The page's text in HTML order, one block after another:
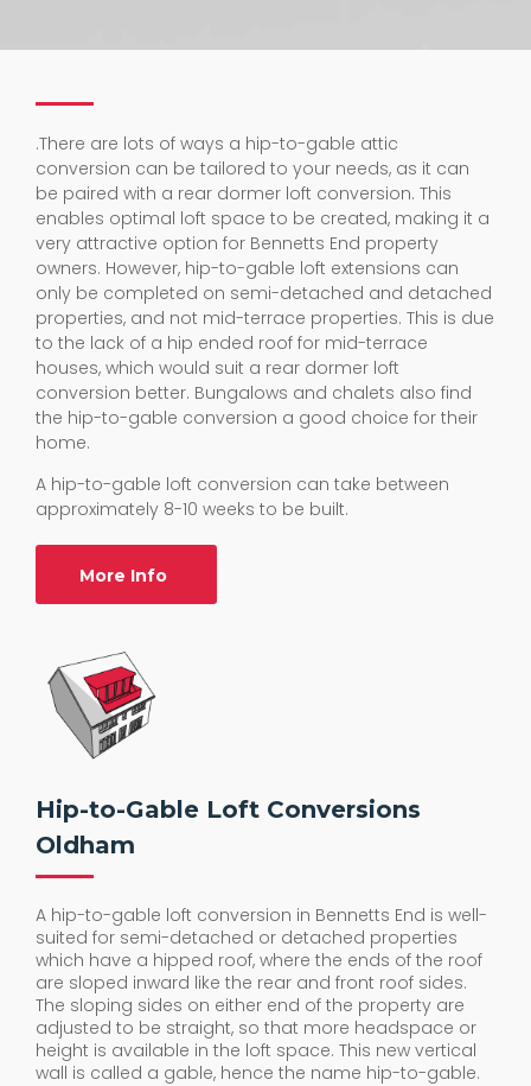
.There are lots of ways a hip-to-gable attic
conversion can be tailored to your needs, as it can
be paired with a rear dormer loft conversion. This
enables optimal loft space to be created, making it a
very attractive option for Bennetts End property
owners. However, hip-to-gable loft extensions can
only be completed on semi-detached and detached
properties, and not mid-terrace properties. This is due
to the lack of a hip ended roof for mid-terrace
houses, which would suit a rear dormer loft
conversion better. Bungalows and chalets also find
the hip-to-gable conversion a good choice for their
home.
A hip-to-gable loft conversion can take between
approximately 8-10 weeks to be built.
More Info
Hip-to-Gable Loft Conversions
Oldham
A hip-to-gable loft conversion in Bennetts End is well-
suited for semi-detached or detached properties
which have a hipped roof, where the ends of the roof
are sloped inward like the rear and front roof sides.
The sloping sides on either end of the property are
adjusted to be straight, so that more headspace or
height is available in the loft space. This new vertical
wall is called a gable, hence the name hip-to-gable.